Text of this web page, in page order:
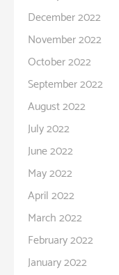
December 2022
November 2022
October 2022
September 2022
August 2022
July 2022
June 2022
May 2022
April 2022
March 2022
February 2022
January 2022